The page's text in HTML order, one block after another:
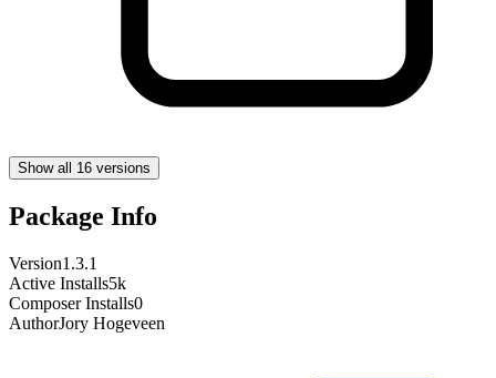
Show all 16 versions
Package Info
Version1.3.1
Active Installs5k
Composer Installs0
AuthorJory Hogeveen